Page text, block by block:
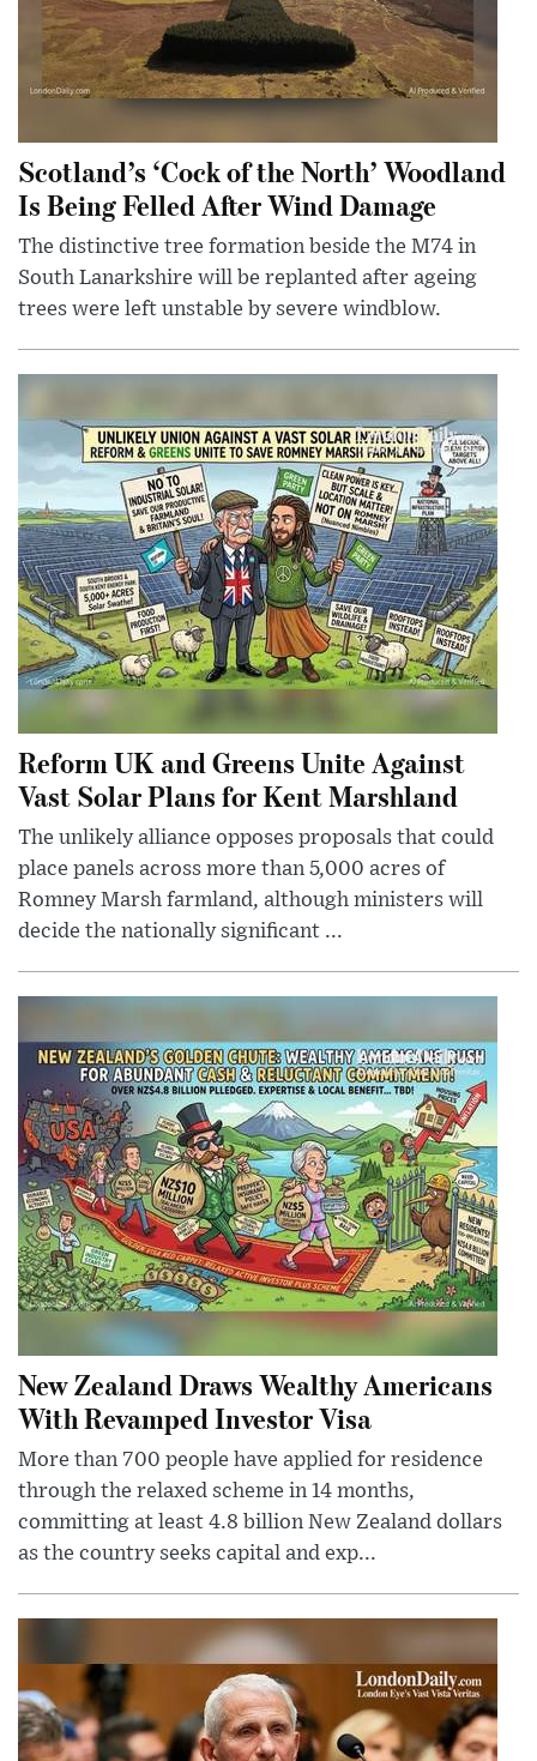
Scotland’s ‘Cock of the North’ Woodland
Is Being Felled After Wind Damage
The distinctive tree formation beside the M74 in
South Lanarkshire will be replanted after ageing
trees were left unstable by severe windblow.
Reform UK and Greens Unite Against
Vast Solar Plans for Kent Marshland
The unlikely alliance opposes proposals that could
place panels across more than 5,000 acres of
Romney Marsh farmland, although ministers will
decide the nationally significant ...
New Zealand Draws Wealthy Americans
With Revamped Investor Visa
More than 700 people have applied for residence
through the relaxed scheme in 14 months,
committing at least 4.8 billion New Zealand dollars
as the country seeks capital and exp...